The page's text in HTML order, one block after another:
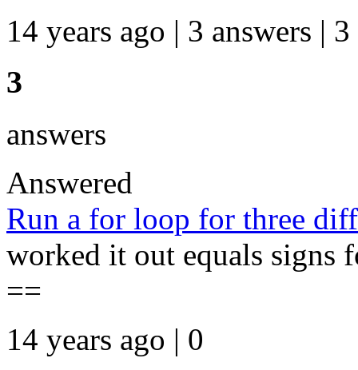
14 years ago | 3 answers | 3
3
answers
Answered
Run a for loop for three
worked it out equals signs
==
14 years ago | 0